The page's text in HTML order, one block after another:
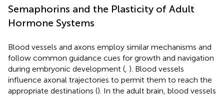
Semaphorins and the Plasticity of Adult
Hormone Systems
Blood vessels and axons employ similar mechanisms and
follow common guidance cues for growth and navigation
during embryonic development ( ). Blood vessels
influence axonal trajectories to permit them to reach the
appropriate destinations (). In the adult brain, blood vessels